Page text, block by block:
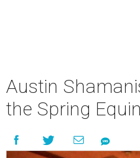
Austin
the Spring